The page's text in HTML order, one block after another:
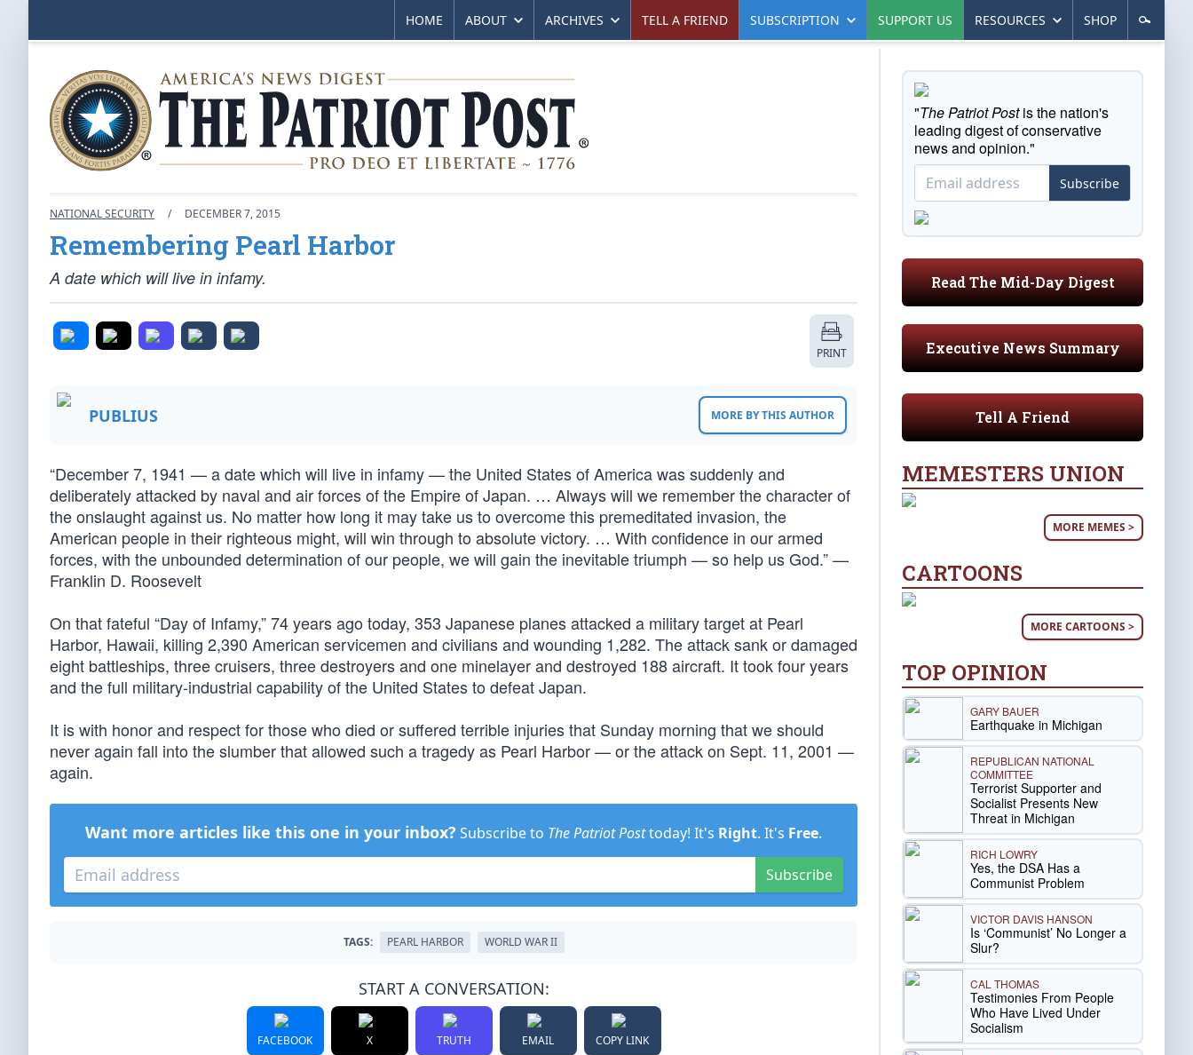
HOME ABOUT ARCHIVES TELL A FRIEND SUBSCRIPTION SUPPORT US RESOURCES SHOP
NATIONAL SECURITY / DECEMBER 7, 2015
Remembering Pearl Harbor
A date which will live in infamy.
PRINT
PUBLIUS MORE BY THIS AUTHOR
“December 7, 1941 — a date which will live in infamy — the United States of America was suddenly and
deliberately attacked by naval and air forces of the Empire of Japan. … Always will we remember the character of
the onslaught against us. No matter how long it may take us to overcome this premeditated invasion, the
American people in their righteous might, will win through to absolute victory. … With confidence in our armed
forces, with the unbounded determination of our people, we will gain the inevitable triumph — so help us God.” —
Franklin D. Roosevelt
On that fateful “Day of Infamy,” 74 years ago today, 353 Japanese planes attacked a military target at Pearl
Harbor, Hawaii, killing 2,390 American servicemen and civilians and wounding 1,282. The attack sank or damaged
eight battleships, three cruisers, three destroyers and one minelayer and destroyed 188 aircraft. It took four years
and the full military-industrial capability of the United States to defeat Japan.
It is with honor and respect for those who died or suffered terrible injuries that Sunday morning that we should
never again fall into the slumber that allowed such a tragedy as Pearl Harbor — or the attack on Sept. 11, 2001 —
again.
Want more articles like this one in your inbox? Subscribe to The Patriot Posttoday! It's Right. It's Free.
Subscribe
TAGS: PEARL HARBOR WORLD WAR II
START A CONVERSATION:
FACEBOOK X TRUTH EMAIL COPY LINK
"The Patriot Postis the nation's
leading digest of conservative
news and opinion."
Subscribe
Read The Mid-Day Digest
Executive News Summary
Tell A Friend
MEMESTERS UNION
MORE MEMES >
CARTOONS
MORE CARTOONS >
TOP OPINION
GARY BAUER
Earthquake in Michigan
REPUBLICAN NATIONAL
COMMITTEE
Terrorist Supporter and
Socialist Presents New
Threat in Michigan
RICH LOWRY
Yes, the DSA Has a
Communist Problem
VICTOR DAVIS HANSON
Is ‘Communist’ No Longer a
Slur?
CAL THOMAS
Testimonies From People
Who Have Lived Under
Socialism